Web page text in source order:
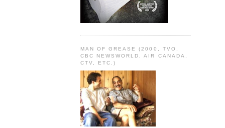
MAN OF GREASE (2000, TVO,
CBC NEWSWORLD, AIR CANADA,
CTV, ETC.)